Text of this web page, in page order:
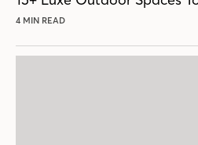
4 MIN READ